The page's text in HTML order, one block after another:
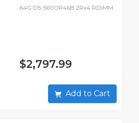
64G D5-5600R46B 2Rx4 RDIMM
$2,797.99
Add to Cart